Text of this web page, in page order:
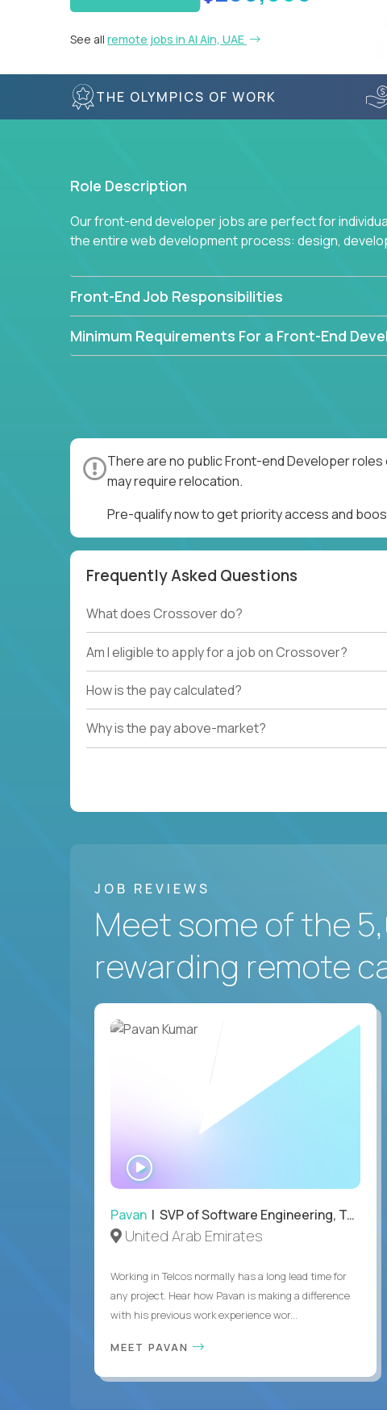
See all remote jobs in Al Ain, UAE
THE OLYMPICS OF WORK
Role Description
Our front-end developer jobs are perfect for
the entire web development process: design,
Front-End Job Responsibilities
Minimum Requirements For a Front-End
There are no public Front-end Developer
may require relocation.
Pre-qualify now to get priority access and
Frequently Asked Questions
What does Crossover do?
Am I eligible to apply for a job on Crossover?
How is the pay calculated?
Why is the pay above-market?
JOB REVIEWS
Meet some of the
rewarding remote
Pavan | SVP of Software Engineering, Totogi
United Arab Emirates
Working in Telcos normally has a long lead time for
any project. Hear how Pavan is making a difference
with his previous work experience wor...
MEET PAVAN